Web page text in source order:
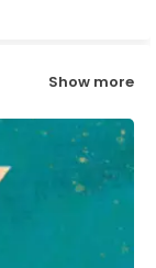
Show more